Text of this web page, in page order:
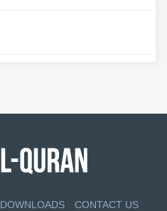
DOWNLOADS CONTACT US